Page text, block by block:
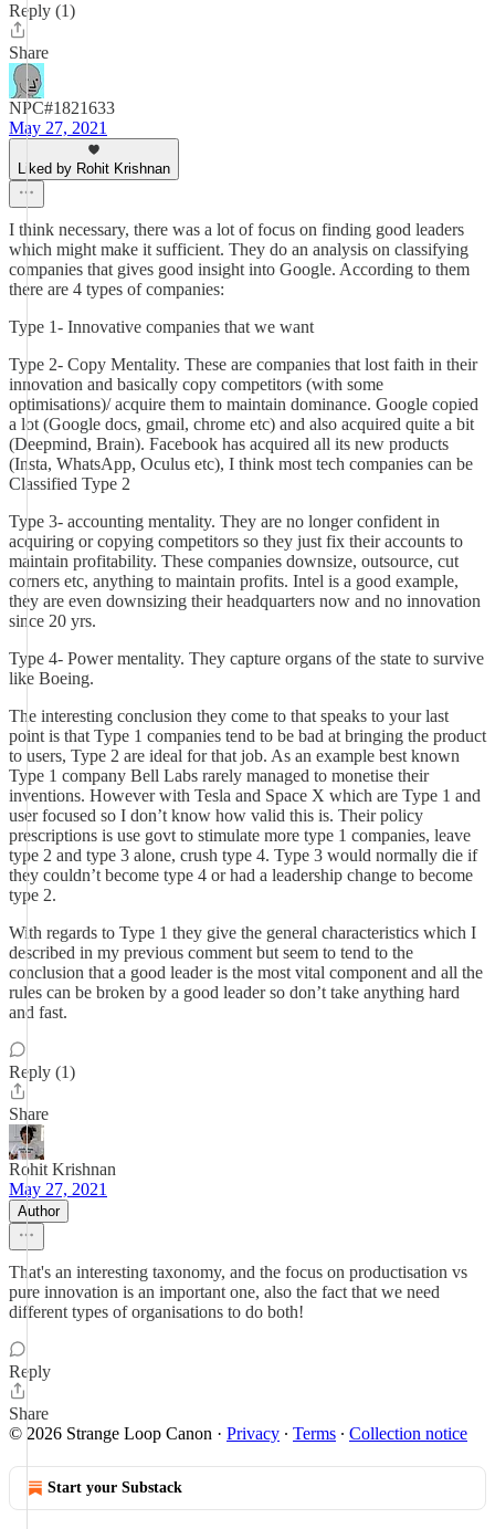
Reply (1)
Share
NPC#1821633
May 27, 2021
Liked by Rohit Krishnan
I think necessary, there was a lot of focus on finding good leaders
which might make it sufficient. They do an analysis on classifying
companies that gives good insight into Google. According to them
there are 4 types of companies:
Type 1- Innovative companies that we want
Type 2- Copy Mentality. These are companies that lost faith in their
innovation and basically copy competitors (with some
optimisations)/ acquire them to maintain dominance. Google copied
a lot (Google docs, gmail, chrome etc) and also acquired quite a bit
(Deepmind, Brain). Facebook has acquired all its new products
(Insta, WhatsApp, Oculus etc), I think most tech companies can be
Classified Type 2
Type 3- accounting mentality. They are no longer confident in
acquiring or copying competitors so they just fix their accounts to
maintain profitability. These companies downsize, outsource, cut
corners etc, anything to maintain profits. Intel is a good example,
they are even downsizing their headquarters now and no innovation
since 20 yrs.
Type 4- Power mentality. They capture organs of the state to survive
like Boeing.
The interesting conclusion they come to that speaks to your last
point is that Type 1 companies tend to be bad at bringing the product
to users, Type 2 are ideal for that job. As an example best known
Type 1 company Bell Labs rarely managed to monetise their
inventions. However with Tesla and Space X which are Type 1 and
user focused so I don’t know how valid this is. Their policy
prescriptions is use govt to stimulate more type 1 companies, leave
type 2 and type 3 alone, crush type 4. Type 3 would normally die if
they couldn’t become type 4 or had a leadership change to become
type 2.
With regards to Type 1 they give the general characteristics which I
described in my previous comment but seem to tend to the
conclusion that a good leader is the most vital component and all the
rules can be broken by a good leader so don’t take anything hard
and fast.
Reply (1)
Share
Rohit Krishnan
May 27, 2021
Author
That's an interesting taxonomy, and the focus on productisation vs
pure innovation is an important one, also the fact that we need
different types of organisations to do both!
Reply
Share
© 2026 Strange Loop Canon · Privacy ∙ Terms ∙ Collection notice
Start your Substack